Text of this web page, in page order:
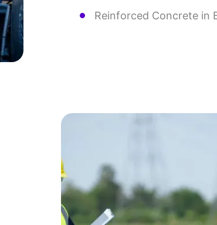
Reinforced Concrete in